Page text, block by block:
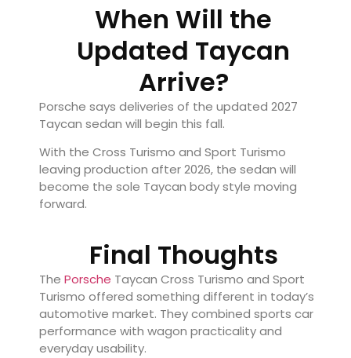
When Will the
Updated Taycan
Arrive?
Porsche says deliveries of the updated 2027
Taycan sedan will begin this fall.
With the Cross Turismo and Sport Turismo
leaving production after 2026, the sedan will
become the sole Taycan body style moving
forward.
Final Thoughts
The Porsche Taycan Cross Turismo and Sport
Turismo offered something different in today’s
automotive market. They combined sports car
performance with wagon practicality and
everyday usability.